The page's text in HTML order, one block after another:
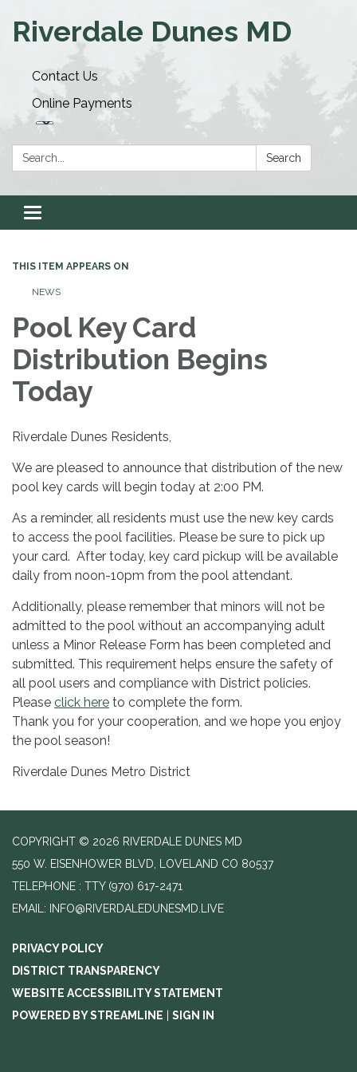
Riverdale Dunes MD
Contact Us
Online Payments
Search: Search
Toggle navigation
THIS ITEM APPEARS ON
NEWS
Pool Key Card
Distribution Begins
Today
Riverdale Dunes Residents,
We are pleased to announce that distribution of the new
pool key cards will begin today at 2:00 PM.
As a reminder, all residents must use the new key cards
to access the pool facilities. Please be sure to pick up
your card. After today, key card pickup will be available
daily from noon-10pm from the pool attendant.
Additionally, please remember that minors will not be
admitted to the pool without an accompanying adult
unless a Minor Release Form has been completed and
submitted. This requirement helps ensure the safety of
all pool users and compliance with District policies.
Please click here to complete the form.
Thank you for your cooperation, and we hope you enjoy
the pool season!
Riverdale Dunes Metro District
COPYRIGHT © 2026 RIVERDALE DUNES MD
550 W. EISENHOWER BLVD, LOVELAND CO 80537
TELEPHONE
(970) 617-2471
EMAIL: INFO@RIVERDALEDUNESMD.LIVE
PRIVACY POLICY
DISTRICT TRANSPARENCY
WEBSITE ACCESSIBILITY STATEMENT
POWERED BY STREAMLINE
SIGN IN